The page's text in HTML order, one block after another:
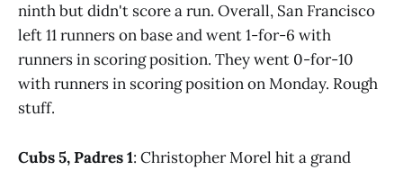
ninth but didn't score a run. Overall, San Francisco
left 11 runners on base and went 1-for-6 with
runners in scoring position. They went 0-for-10
with runners in scoring position on Monday. Rough
stuff.
Cubs 5, Padres 1: Christopher Morel hit a grand